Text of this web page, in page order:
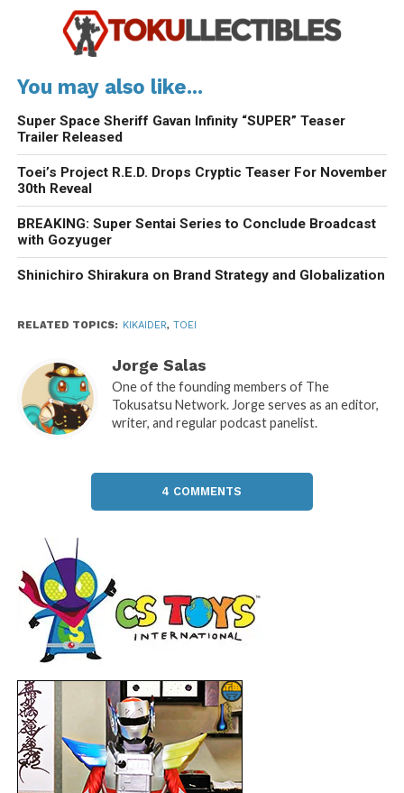
You may also like...
Super Space Sheriff Gavan Infinity “SUPER” Teaser
Trailer Released
Toei’s Project R.E.D. Drops Cryptic Teaser For November
30th Reveal
BREAKING: Super Sentai Series to Conclude Broadcast
with Gozyuger
Shinichiro Shirakura on Brand Strategy and Globalization
RELATED TOPICS: KIKAIDER, TOEI
Jorge Salas
One of the founding members of The
Tokusatsu Network. Jorge serves as an editor,
writer, and regular podcast panelist.
4 COMMENTS